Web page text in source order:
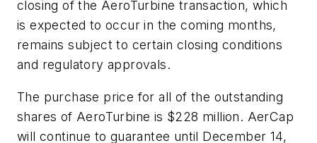
closing of the AeroTurbine transaction, which
is expected to occur in the coming months,
remains subject to certain closing conditions
and regulatory approvals.
The purchase price for all of the outstanding
shares of AeroTurbine is $228 million. AerCap
will continue to guarantee until December 14,